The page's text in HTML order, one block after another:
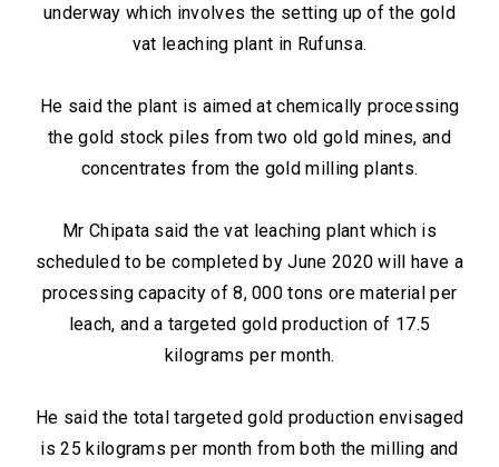
underway which involves the setting up of the gold
vat leaching plant in Rufunsa.
He said the plant is aimed at chemically processing
the gold stock piles from two old gold mines, and
concentrates from the gold milling plants.
Mr Chipata said the vat leaching plant which is
scheduled to be completed by June 2020 will have a
processing capacity of 8, 000 tons ore material per
leach, and a targeted gold production of 17.5
kilograms per month.
He said the total targeted gold production envisaged
is 25 kilograms per month from both the milling and